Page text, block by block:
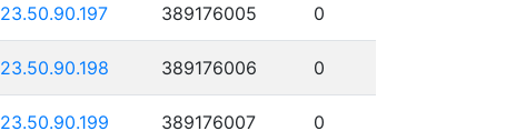
23.50.90.197 389176005 0
23.50.90.198 389176006 0
23.50.90.199 389176007 0